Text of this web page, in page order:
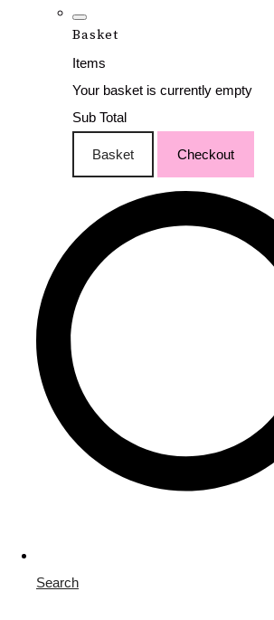
Basket
Items
Your basket is currently empty
Sub Total
Basket Checkout
Search